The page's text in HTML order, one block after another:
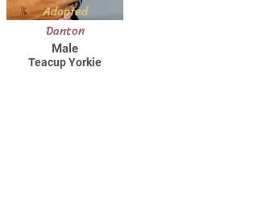
Adopted
Danton
Male
Teacup Yorkie